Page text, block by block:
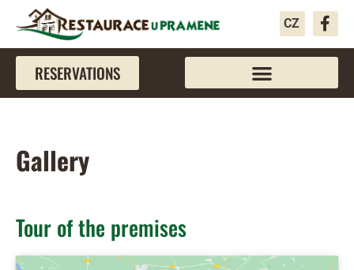
CZ
RESERVATIONS
Gallery
Tour of the premises